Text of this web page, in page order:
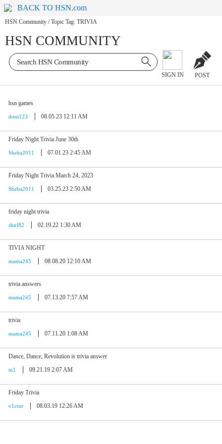
BACK TO HSN.com
HSN Community / Topic Tag: TRIVIA
HSN COMMUNITY
SIGN IN POST
hsn games
dom123 08.05.23 12:11 AM
Friday Night Trivia June 30th
Sheba2011 07.01.23 2:45 AM
Friday Night Trivia March 24, 2023
Sheba2011 03.25.23 2:50 AM
friday night trivia
shirl82 02.19.22 1:30 AM
TIVIA NIGHT
mama245 08.08.20 12:10 AM
trivia answers
mama245 07.13.20 7:57 AM
trivia
mama245 07.11.20 1:08 AM
Dance, Dance, Revolution is trivia answer
tn1 09.21.19 2:07 AM
Friday Trivia
v1ctor 08.03.19 12:26 AM